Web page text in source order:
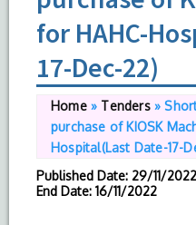
for HAHC-
17-Dec-22)
Home» Tenders»
purchase of KIOSK
Hospital(Last Date-17-
Published Date: 29/11/2022
End Date: 16/11/2022